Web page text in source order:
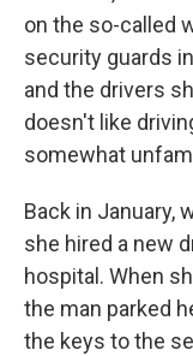
on the so-called
security guards
and the drivers
doesn't like
somewhat
Back in January,
she hired a new
hospital. When
the man parked
the keys to the